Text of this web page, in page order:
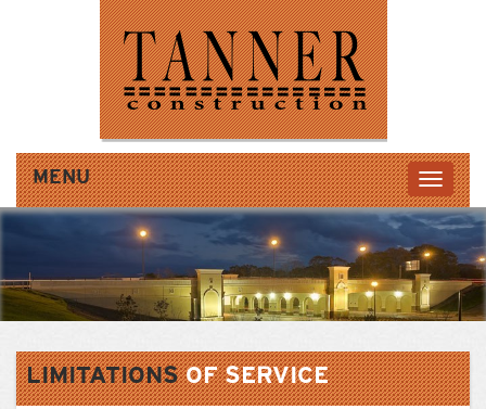
MENU
LIMITATIONSOF SERVICE